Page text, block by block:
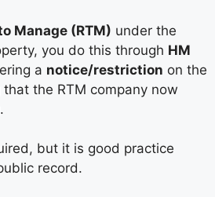
Manage (RTM) under the
you do this through HM
a notice/restriction on the
the RTM company now
but it is good practice
record.